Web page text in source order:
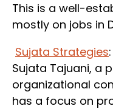
This is a well-
mostly on jobs in
Sujata Strategies
Sujata Tajuani, a
organizational
has a focus on